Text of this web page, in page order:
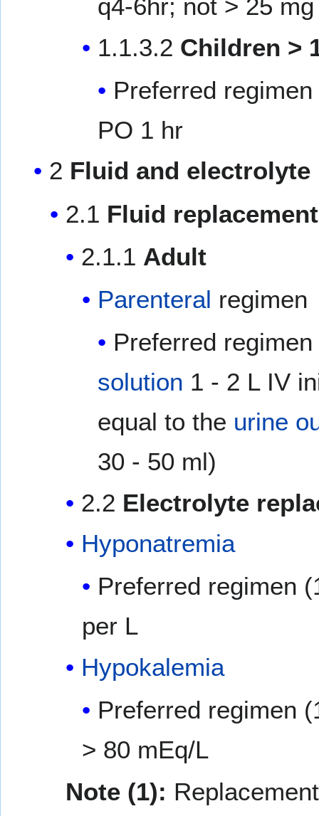
q4-6hr; not > 25 mg
1.1.3.2 Children >
Preferred
PO 1 hr
2 Fluid and electrolyte
2.1 Fluid replacement
2.1.1 Adult
Parenteral regimen
Preferred
solution 1 - 2 L IV
equal to the urine
30 - 50 ml)
2.2 Electrolyte
Hyponatremia
Preferred regimen
per L
Hypokalemia
Preferred regimen
> 80 mEq/L
Note (1):